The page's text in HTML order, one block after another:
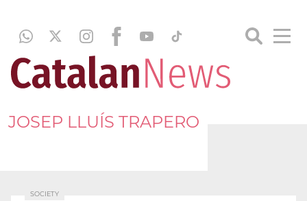
JOSEP LLUÍS TRAPERO
SOCIETY